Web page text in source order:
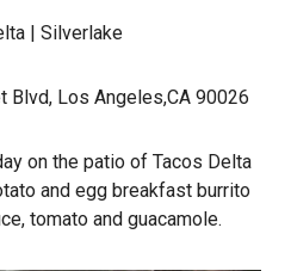
| Silverlake
Blvd, Los Angeles,CA 90026
on the patio of Tacos Delta
and egg breakfast burrito
tomato and guacamole.